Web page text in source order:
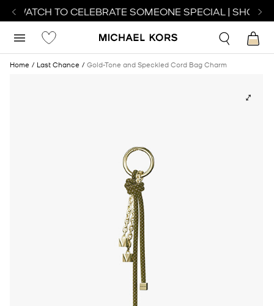
WATCH TO CELEBRATE SOMEONE SPECIAL | SHOP
Home Last Chance Gold-Tone and Speckled Cord Bag Charm